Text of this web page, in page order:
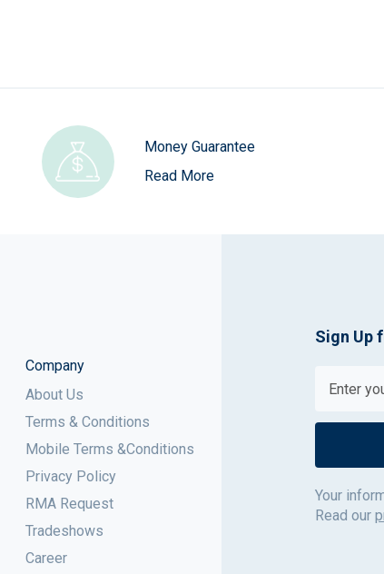
Money Guarantee
Read More
Company
About Us
Terms & Conditions
Mobile Terms &Conditions
Privacy Policy
RMA Request
Tradeshows
Career
Sign Up
Your
Read our